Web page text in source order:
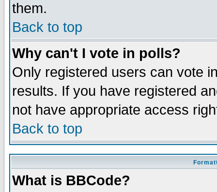
them.
Back to top
Why can't I vote in polls?
Only registered users can vote
results. If you have registered
not have appropriate access
Back to top
What is BBCode?